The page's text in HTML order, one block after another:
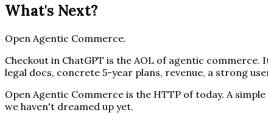
What's Next?
Open Agentic Commerce.
Checkout in ChatGPT is the AOL of agentic
legal docs, concrete 5-year plans, revenue, a strong
Open Agentic Commerce is the HTTP of today. A
we haven't dreamed up yet.